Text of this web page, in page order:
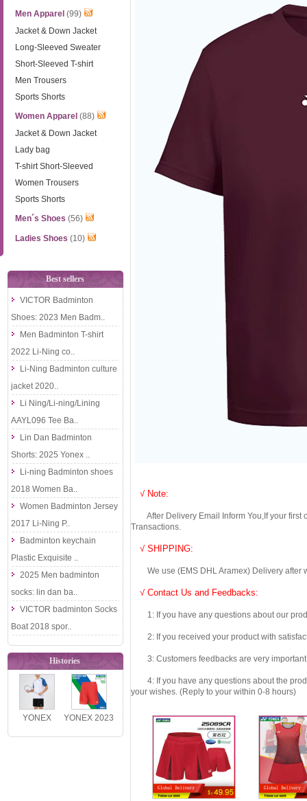
Men Apparel (99)
Jacket & Down Jacket
Long-Sleeved Sweater
Short-Sleeved T-shirt
Men Trousers
Sports Shorts
Women Apparel (88)
Jacket & Down Jacket
Lady bag
T-shirt Short-Sleeved
Women Trousers
Sports Shorts
Men´s Shoes (56)
Ladies Shoes (10)
Best sellers
VICTOR Badminton
Shoes: 2023 Men Badm..
Men Badminton T-shirt
2022 Li-Ning co..
Li-Ning Badminton culture
jacket 2020..
Li Ning/Li-ning/Lining
AAYL096 Tee Ba..
Lin Dan Badminton
Shorts: 2025 Yonex ..
Li-ning Badminton shoes
2018 Women Ba..
Women Badminton Jersey
2017 Li-Ning P..
Badminton keychain
Plastic Exquisite ..
2025 Men badminton
socks: lin dan ba..
VICTOR badminton Socks
Boat 2018 spor..
Histories
YONEX
16900EX
YONEX 2023
China
√ Note:
After Delivery Email Inform You,If your first
Transactions.
√ SHIPPING:
We use (EMS DHL Aramex) Delivery after
√ Contact Us and Feedbacks:
1: If you have any questions about our
2: If you received your product with
3: Customers feedbacks are very important
4: If you have any questions about the
your wishes. (Reply to your within 0-8 hours)